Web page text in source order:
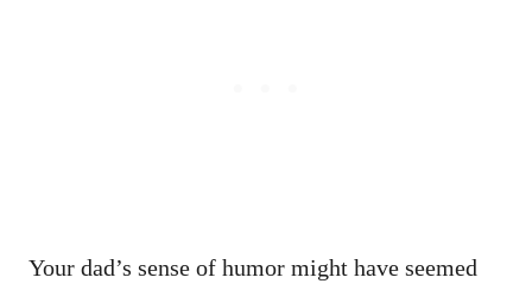
Your dad’s sense of humor might have seemed